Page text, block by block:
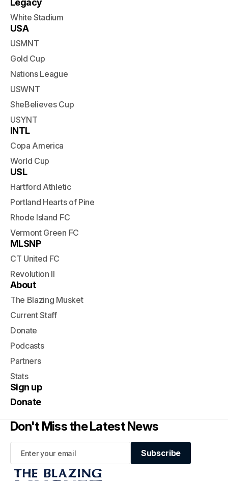
Legacy
White Stadium
USA
USMNT
Gold Cup
Nations League
USWNT
SheBelieves Cup
USYNT
INTL
Copa America
World Cup
USL
Hartford Athletic
Portland Hearts of Pine
Rhode Island FC
Vermont Green FC
MLSNP
CT United FC
Revolution II
About
The Blazing Musket
Current Staff
Donate
Podcasts
Partners
Stats
Sign up
Donate
Don't Miss the Latest News
Subscribe
Subscribe